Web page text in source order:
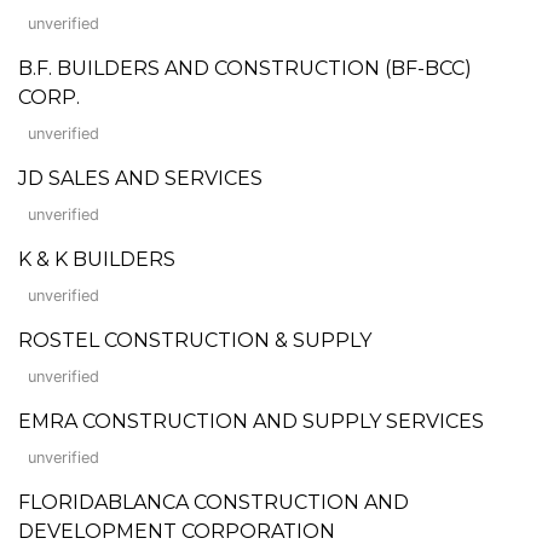
unverified
B.F. BUILDERS AND CONSTRUCTION (BF-BCC)
CORP.
unverified
JD SALES AND SERVICES
unverified
K & K BUILDERS
unverified
ROSTEL CONSTRUCTION & SUPPLY
unverified
EMRA CONSTRUCTION AND SUPPLY SERVICES
unverified
FLORIDABLANCA CONSTRUCTION AND
DEVELOPMENT CORPORATION